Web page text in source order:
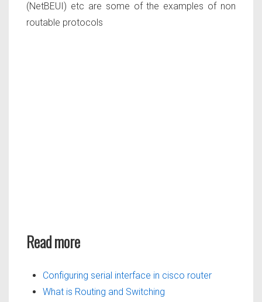
(NetBEUI) etc are some of the examples of non
routable protocols
Read more
Configuring serial interface in cisco router
What is Routing and Switching